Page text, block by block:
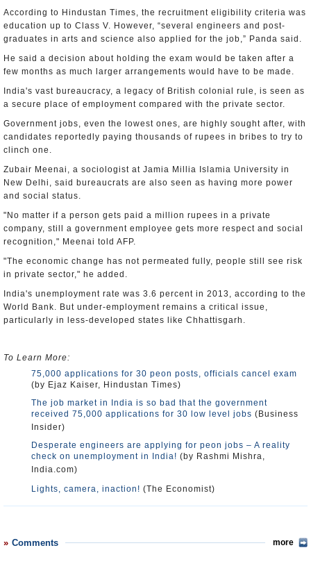
According to Hindustan Times, the recruitment eligibility criteria was
education up to Class V. However, “several engineers and post-
graduates in arts and science also applied for the job,” Panda said.
He said a decision about holding the exam would be taken after a
few months as much larger arrangements would have to be made.
India's vast bureaucracy, a legacy of British colonial rule, is seen as
a secure place of employment compared with the private sector.
Government jobs, even the lowest ones, are highly sought after, with
candidates reportedly paying thousands of rupees in bribes to try to
clinch one.
Zubair Meenai, a sociologist at Jamia Millia Islamia University in
New Delhi, said bureaucrats are also seen as having more power
and social status.
"No matter if a person gets paid a million rupees in a private
company, still a government employee gets more respect and social
recognition," Meenai told AFP.
"The economic change has not permeated fully, people still see risk
in private sector," he added.
India's unemployment rate was 3.6 percent in 2013, according to the
World Bank. But under-employment remains a critical issue,
particularly in less-developed states like Chhattisgarh.
To Learn More:
75,000 applications for 30 peon posts, officials cancel exam
(by Ejaz Kaiser, Hindustan Times)
The job market in India is so bad that the government
received 75,000 applications for 30 low level jobs (Business
Insider)
Desperate engineers are applying for peon jobs – A reality
check on unemployment in India! (by Rashmi Mishra,
India.com)
Lights, camera, inaction! (The Economist)
Comments more